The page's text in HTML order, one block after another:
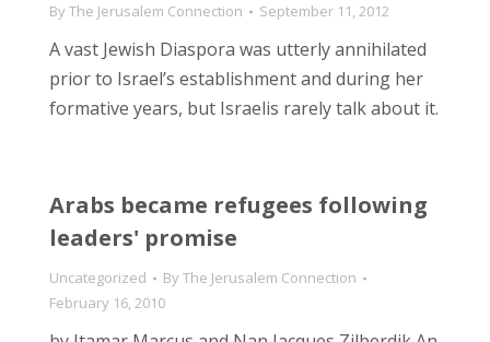
ByThe Jerusalem Connection September 11, 2012
A vast Jewish Diaspora was utterly annihilated
prior to Israel’s establishment and during her
formative years, but Israelis rarely talk about it.
Arabs became refugees following
leaders' promise
Uncategorized ByThe Jerusalem Connection
February 16, 2010